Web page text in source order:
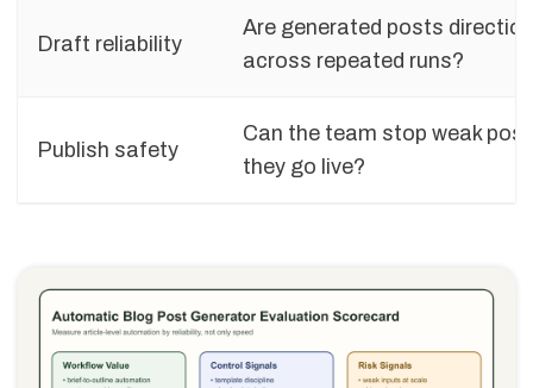
Draft reliability
Are generated posts
across repeated runs?
Publish safety
Can the team stop weak
they go live?